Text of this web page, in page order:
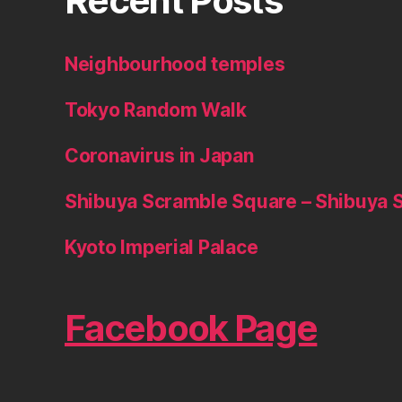
Neighbourhood temples
Tokyo Random Walk
Coronavirus in Japan
Shibuya Scramble Square – Shibuya
Kyoto Imperial Palace
Facebook Page